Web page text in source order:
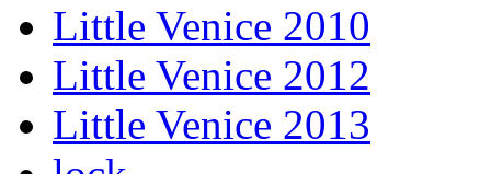
Little Venice 2010
Little Venice 2012
Little Venice 2013